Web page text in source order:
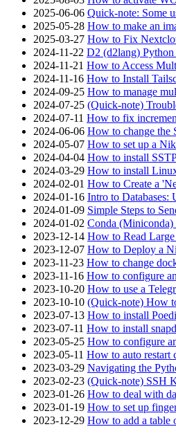
2025-06-06 Quick-note: Some
2025-05-28 How to make an
2025-03-27 How to Fix
2024-11-22 D2 (d2lang)
2024-11-21 How to Access
2024-11-16 How to Install
2024-09-25 How to manage
2024-07-25 (Quick-note)
2024-07-11 How to fix
2024-06-06 How to change the
2024-05-07 How to set up a
2024-04-04 How to install
2024-03-29 How to install
2024-02-01 How to Create a
2024-01-16 Intro to Databases:
2024-01-09 Simple Steps to
2024-01-02 Conda (Miniconda)
2023-12-14 How to Read
2023-12-07 How to Deploy a
2023-11-23 How to change
2023-11-16 How to configure
2023-10-20 How to use a
2023-10-10 (Quick-note) How
2023-07-13 How to install
2023-07-11 How to install
2023-05-25 How to configure
2023-05-11 How to auto restart
2023-03-29 Navigating the
2023-02-23 (Quick-note) SSH
2023-01-26 How to deal with
2023-01-19 How to set up
2023-12-29 How to add a table